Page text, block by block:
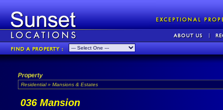
Property
Residential » Mansions & Estates
036 Mansion